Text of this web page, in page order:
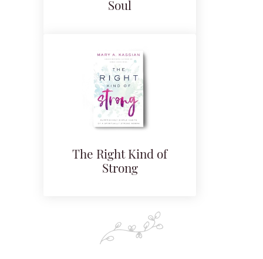
Soul
The Right Kind of
Strong